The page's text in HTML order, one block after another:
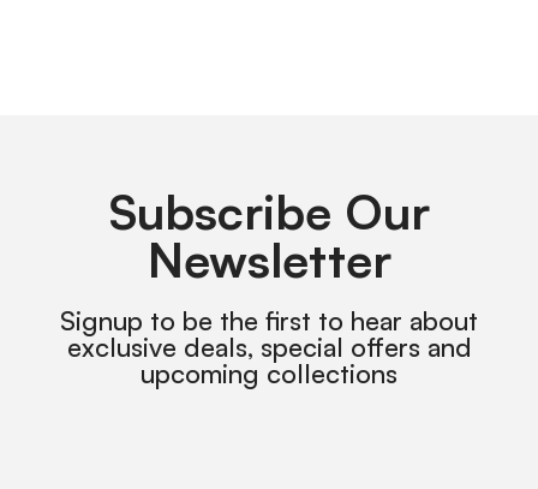
Subscribe Our
Newsletter
Signup to be the first to hear about
exclusive deals, special offers and
upcoming collections